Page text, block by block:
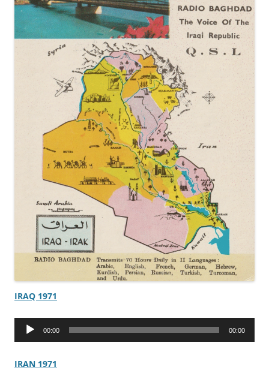
IRAQ 1971
Audio
00:00 00:00
IRAN 1971